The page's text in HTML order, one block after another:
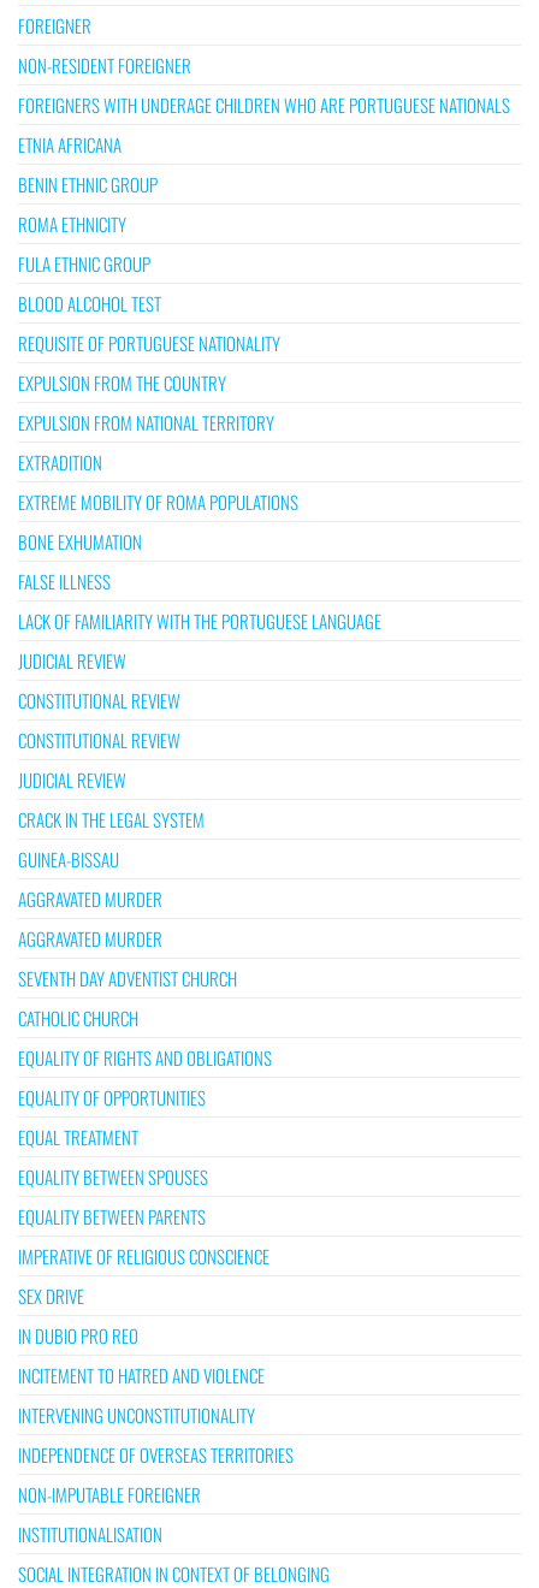
FOREIGNER
NON-RESIDENT FOREIGNER
FOREIGNERS WITH UNDERAGE CHILDREN WHO ARE PORTUGUESE NATIONALS
ETNIA AFRICANA
BENIN ETHNIC GROUP
ROMA ETHNICITY
FULA ETHNIC GROUP
BLOOD ALCOHOL TEST
REQUISITE OF PORTUGUESE NATIONALITY
EXPULSION FROM THE COUNTRY
EXPULSION FROM NATIONAL TERRITORY
EXTRADITION
EXTREME MOBILITY OF ROMA POPULATIONS
BONE EXHUMATION
FALSE ILLNESS
LACK OF FAMILIARITY WITH THE PORTUGUESE LANGUAGE
JUDICIAL REVIEW
CONSTITUTIONAL REVIEW
CONSTITUTIONAL REVIEW
JUDICIAL REVIEW
CRACK IN THE LEGAL SYSTEM
GUINEA-BISSAU
AGGRAVATED MURDER
AGGRAVATED MURDER
SEVENTH DAY ADVENTIST CHURCH
CATHOLIC CHURCH
EQUALITY OF RIGHTS AND OBLIGATIONS
EQUALITY OF OPPORTUNITIES
EQUAL TREATMENT
EQUALITY BETWEEN SPOUSES
EQUALITY BETWEEN PARENTS
IMPERATIVE OF RELIGIOUS CONSCIENCE
SEX DRIVE
IN DUBIO PRO REO
INCITEMENT TO HATRED AND VIOLENCE
INTERVENING UNCONSTITUTIONALITY
INDEPENDENCE OF OVERSEAS TERRITORIES
NON-IMPUTABLE FOREIGNER
INSTITUTIONALISATION
SOCIAL INTEGRATION IN CONTEXT OF BELONGING